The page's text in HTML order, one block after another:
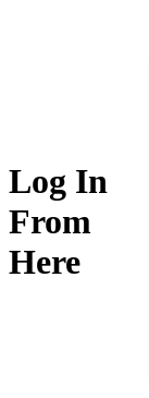
Log In
From
Here